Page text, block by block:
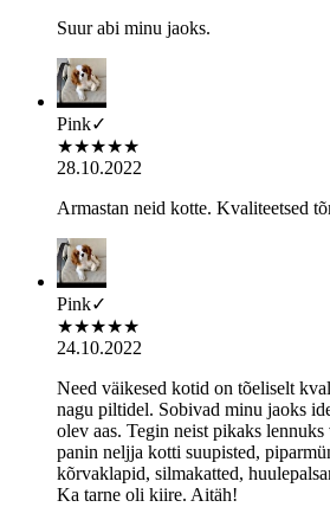
Suur abi minu jaoks.
Pink✓
★★★★★
28.10.2022
Armastan neid kotte. Kvaliteetsed
Pink✓
★★★★★
24.10.2022
Need väikesed kotid on tõeliselt
nagu piltidel. Sobivad minu jaoks
olev aas. Tegin neist pikaks
panin neljja kotti suupisted,
kõrvaklapid, silmakatted,
Ka tarne oli kiire. Aitäh!